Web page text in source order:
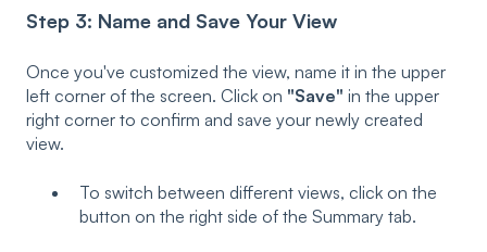
Step 3: Name and Save Your View
Once you've customized the view, name it in the upper
left corner of the screen. Click on "Save" in the upper
right corner to confirm and save your newly created
view.
To switch between different views, click on the
button on the right side of the Summary tab.